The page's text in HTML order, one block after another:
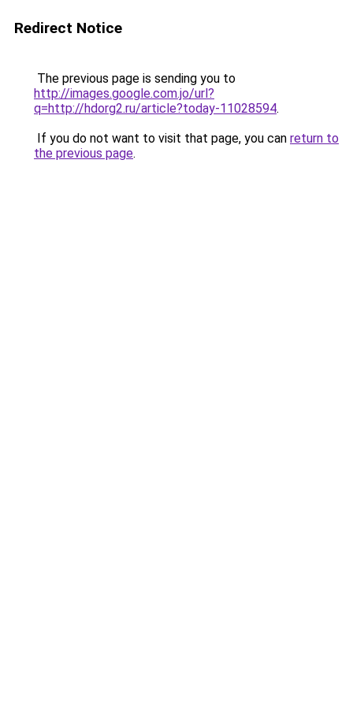
Redirect Notice
The previous page is sending you to
http://images.google.com.jo/url?
q=http://hdorg2.ru/article?today-11028594.
If you do not want to visit that page, you can return to
the previous page.